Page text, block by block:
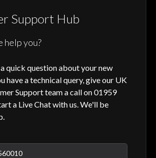
Support Hub
help you?
quick question about your new
have a technical query, give our UK
Support team a call on 01959
a Live Chat with us. We'll be